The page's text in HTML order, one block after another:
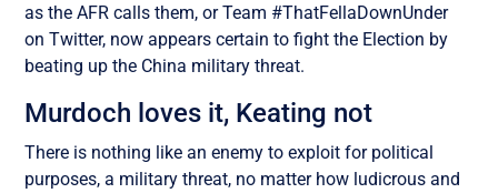
as the AFR calls them, or Team #ThatFellaDownUnder
on Twitter, now appears certain to fight the Election by
beating up the China military threat.
Murdoch loves it, Keating not
There is nothing like an enemy to exploit for political
purposes, a military threat, no matter how ludicrous and